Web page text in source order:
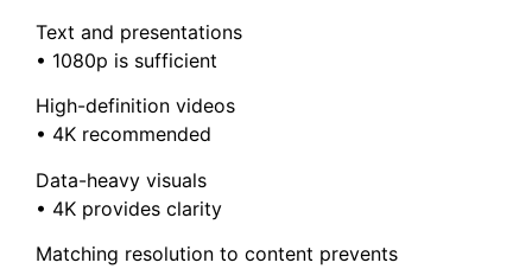
Text and presentations
• 1080p is sufficient
High-definition videos
• 4K recommended
Data-heavy visuals
• 4K provides clarity
Matching resolution to content prevents